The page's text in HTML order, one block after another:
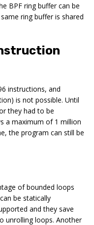
BPF ring buffer can be
ring buffer is shared
instructions, and
is not possible. Until
they had to be
a maximum of 1 million
the program can still be
of bounded loops
be statically
and they save
unrolling loops. Another